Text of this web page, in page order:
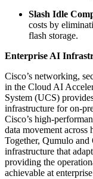
Slash Idle
costs by
flash storage.
Enterprise AI
Cisco’s networking,
in the Cloud AI
System (UCS)
infrastructure for on-
Cisco’s high-
data movement
Together, Qumulo
infrastructure that
providing the
achievable at